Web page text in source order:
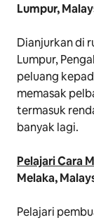
Lumpur,
Dianjurkan di
Lumpur,
peluang
memasak
termasuk
banyak lagi.
Pelajari Cara
Melaka,
Pelajari